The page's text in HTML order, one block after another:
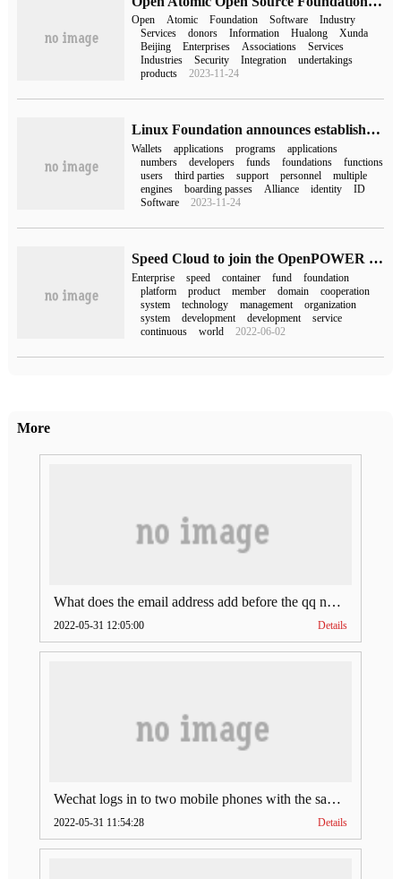
Open Atomic Foundation Software
Industry
Services
donors Information Hualong
Xunda
Beijing
Enterprises Associations
Services
Industries
Security Integration
undertakings
products
2023-11-24
Linux Foundation announces establishment of OpenWallet Foundation to develop interoperable digital wallets
Wallets applications programs
applications
numbers
developers funds foundations
functions
users
third parties support personnel
multiple
engines
boarding passes Alliance identity
ID
Software
2023-11-24
Speed Cloud to join the OpenPOWER Foundation, continuous innovation to create a win-win situation
Enterprise speed container fund
foundation
platform
product member domain
cooperation
system
technology management
organization
system
development development
service
continuous
world 2022-06-02
More
What does the email address add before the qq number (what does the email address add to the qq number)
2022-05-31 12:05:00 Details
Wechat logs in to two mobile phones with the same account (can Wechat log in to two accounts at the same time)
2022-05-31 11:54:28 Details